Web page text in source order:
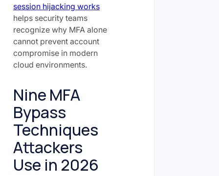
session hijacking works
helps security teams
recognize why MFA alone
cannot prevent account
compromise in modern
cloud environments.
Nine MFA
Bypass
Techniques
Attackers
Use in 2026